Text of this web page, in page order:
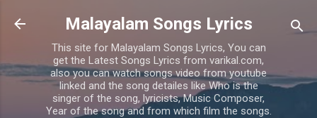
Skip to main content
Malayalam Songs Lyrics
This site for Malayalam Songs Lyrics, You can
get the Latest Songs Lyrics from varikal.com,
also you can watch songs video from youtube
linked and the song detailes like Who is the
singer of the song, lyricists, Music Composer,
Year of the song and from which film the songs.